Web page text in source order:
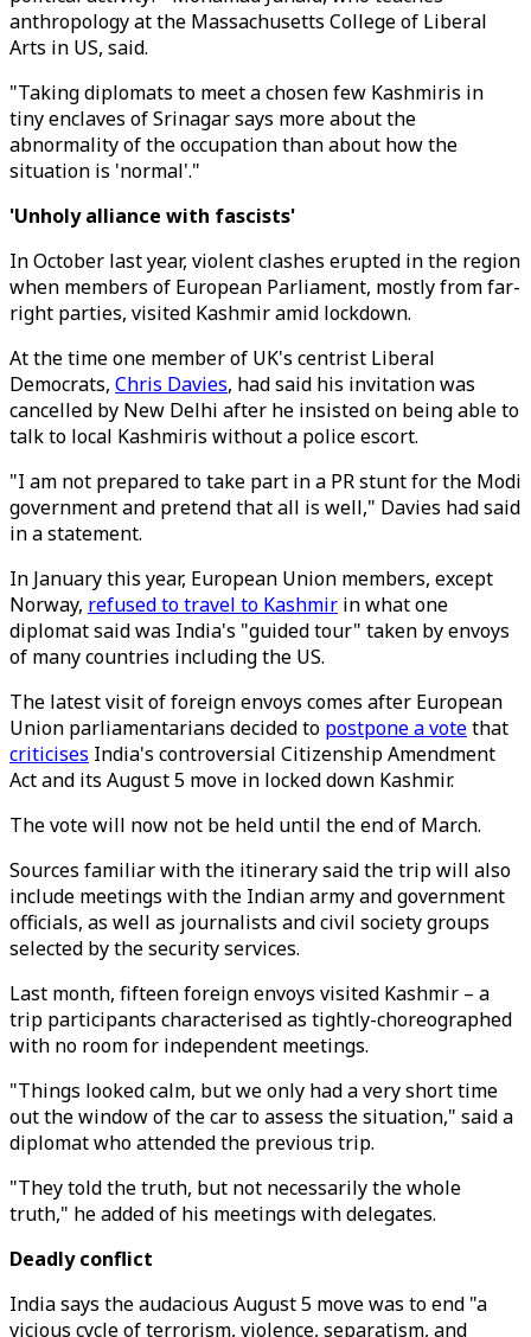
anthropology at the Massachusetts College of Liberal
Arts in US, said.
"Taking diplomats to meet a chosen few Kashmiris in
tiny enclaves of Srinagar says more about the
abnormality of the occupation than about how the
situation is 'normal'."
'Unholy alliance with fascists'
In October last year, violent clashes erupted in the region
when members of European Parliament, mostly from far-
right parties, visited Kashmir amid lockdown.
At the time one member of UK's centrist Liberal
Democrats, Chris Davies, had said his invitation was
cancelled by New Delhi after he insisted on being able to
talk to local Kashmiris without a police escort.
"I am not prepared to take part in a PR stunt for the Modi
government and pretend that all is well," Davies had said
in a statement.
In January this year, European Union members, except
Norway, refused to travel to Kashmir in what one
diplomat said was India's "guided tour" taken by envoys
of many countries including the US.
The latest visit of foreign envoys comes after European
Union parliamentarians decided to postpone a votethat
criticises India's controversial Citizenship Amendment
Act and its August 5 move in locked down Kashmir.
The vote will now not be held until the end of March.
Sources familiar with the itinerary said the trip will also
include meetings with the Indian army and government
officials, as well as journalists and civil society groups
selected by the security services.
Last month, fifteen foreign envoys visited Kashmir – a
trip participants characterised as tightly-choreographed
with no room for independent meetings.
"Things looked calm, but we only had a very short time
out the window of the car to assess the situation," said a
diplomat who attended the previous trip.
"They told the truth, but not necessarily the whole
truth," he added of his meetings with delegates.
Deadly conflict
India says the audacious August 5 move was to end "a
vicious cycle of terrorism, violence, separatism, and